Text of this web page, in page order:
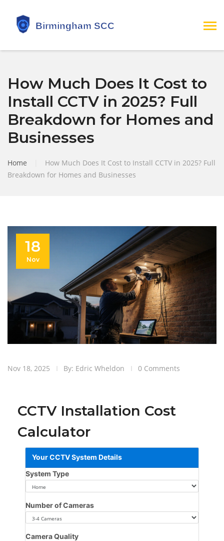
How Much Does It Cost to
Install CCTV in 2025? Full
Breakdown for Homes and
Businesses
Home
How Much Does It Cost to Install CCTV in 2025? Full
Breakdown for Homes and Businesses
18
Nov
Nov 18, 2025 By: Edric Wheldon 0 Comments
CCTV Installation Cost
Calculator
Your CCTV System Details
System Type
Number of Cameras
Camera Quality